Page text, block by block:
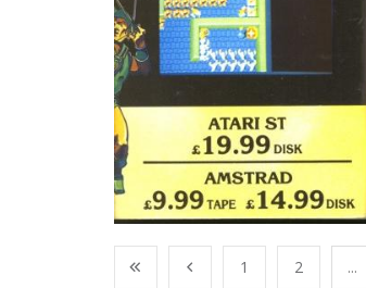
1 2 ...